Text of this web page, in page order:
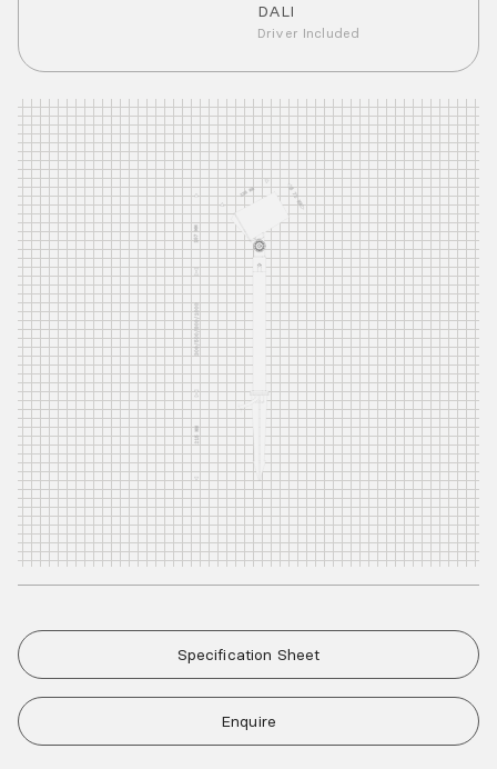
DALI
Driver Included
Specification Sheet
Enquire